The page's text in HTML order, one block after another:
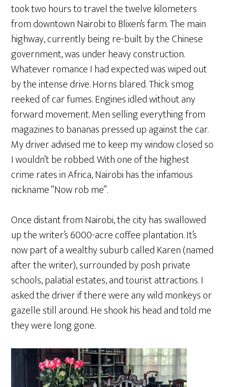
took two hours to travel the twelve kilometers
from downtown Nairobi to Blixen’s farm. The main
highway, currently being re-built by the Chinese
government, was under heavy construction.
Whatever romance I had expected was wiped out
by the intense drive. Horns blared. Thick smog
reeked of car fumes. Engines idled without any
forward movement. Men selling everything from
magazines to bananas pressed up against the car.
My driver advised me to keep my window closed so
I wouldn’t be robbed. With one of the highest
crime rates in Africa, Nairobi has the infamous
nickname “Now rob me”.
Once distant from Nairobi, the city has swallowed
up the writer’s 6000-acre coffee plantation. It’s
now part of a wealthy suburb called Karen (named
after the writer), surrounded by posh private
schools, palatial estates, and tourist attractions. I
asked the driver if there were any wild monkeys or
gazelle still around. He shook his head and told me
they were long gone.